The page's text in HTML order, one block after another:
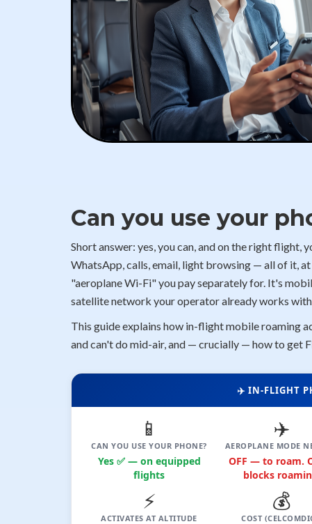
Can you use your
Short answer: yes, you can, and on the right
WhatsApp, calls, email, light browsing — all of it,
"aeroplane Wi-Fi" you pay separately for. It's
satellite network your operator already works
This guide explains how in-flight mobile roaming
and can't do mid-air, and — crucially — how to get
✈️ IN-FLIGHT
📱
CAN YOU USE YOUR PHONE?
Yes ✅ — on equipped
flights
✈️
AEROPLANE MODE
OFF — to roam.
blocks
⚡
ACTIVATES AT ALTITUDE
💰
COST